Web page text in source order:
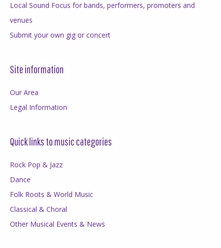
Local Sound Focus for bands, performers, promoters and
venues
Submit your own gig or concert
Site information
Our Area
Legal Information
Quick links to music categories
Rock Pop & Jazz
Dance
Folk Roots & World Music
Classical & Choral
Other Musical Events & News